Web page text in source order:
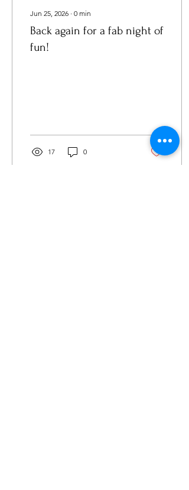
Jun 25, 2026 ∙ 0 min
Back again for a fab night of
fun!
17 0